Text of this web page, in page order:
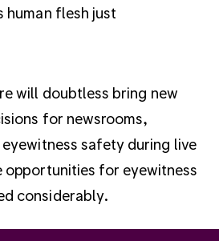
human flesh just
will doubtless bring new
for newsrooms,
safety during live
opportunities for eyewitness
considerably.